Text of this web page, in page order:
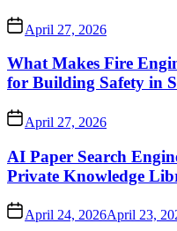
April 27, 2026
What Makes Fire
for Building Safety in
April 27, 2026
AI Paper Search
Private Knowledge
April 24, 2026April 23,